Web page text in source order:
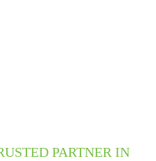
PARTNER IN